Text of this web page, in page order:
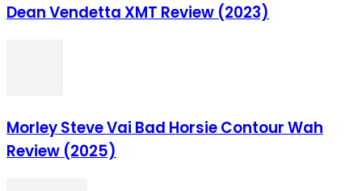
Dean Vendetta XMT Review (2023)
Morley Steve Vai Bad Horsie Contour Wah
Review (2025)